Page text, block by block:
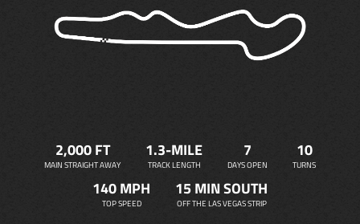
2,000 FT
MAIN STRAIGHT AWAY
1.3-MILE
TRACK LENGTH
7
DAYS OPEN
10
TURNS
140 MPH
TOP SPEED
15 MIN SOUTH
OFF THE LAS VEGAS STRIP